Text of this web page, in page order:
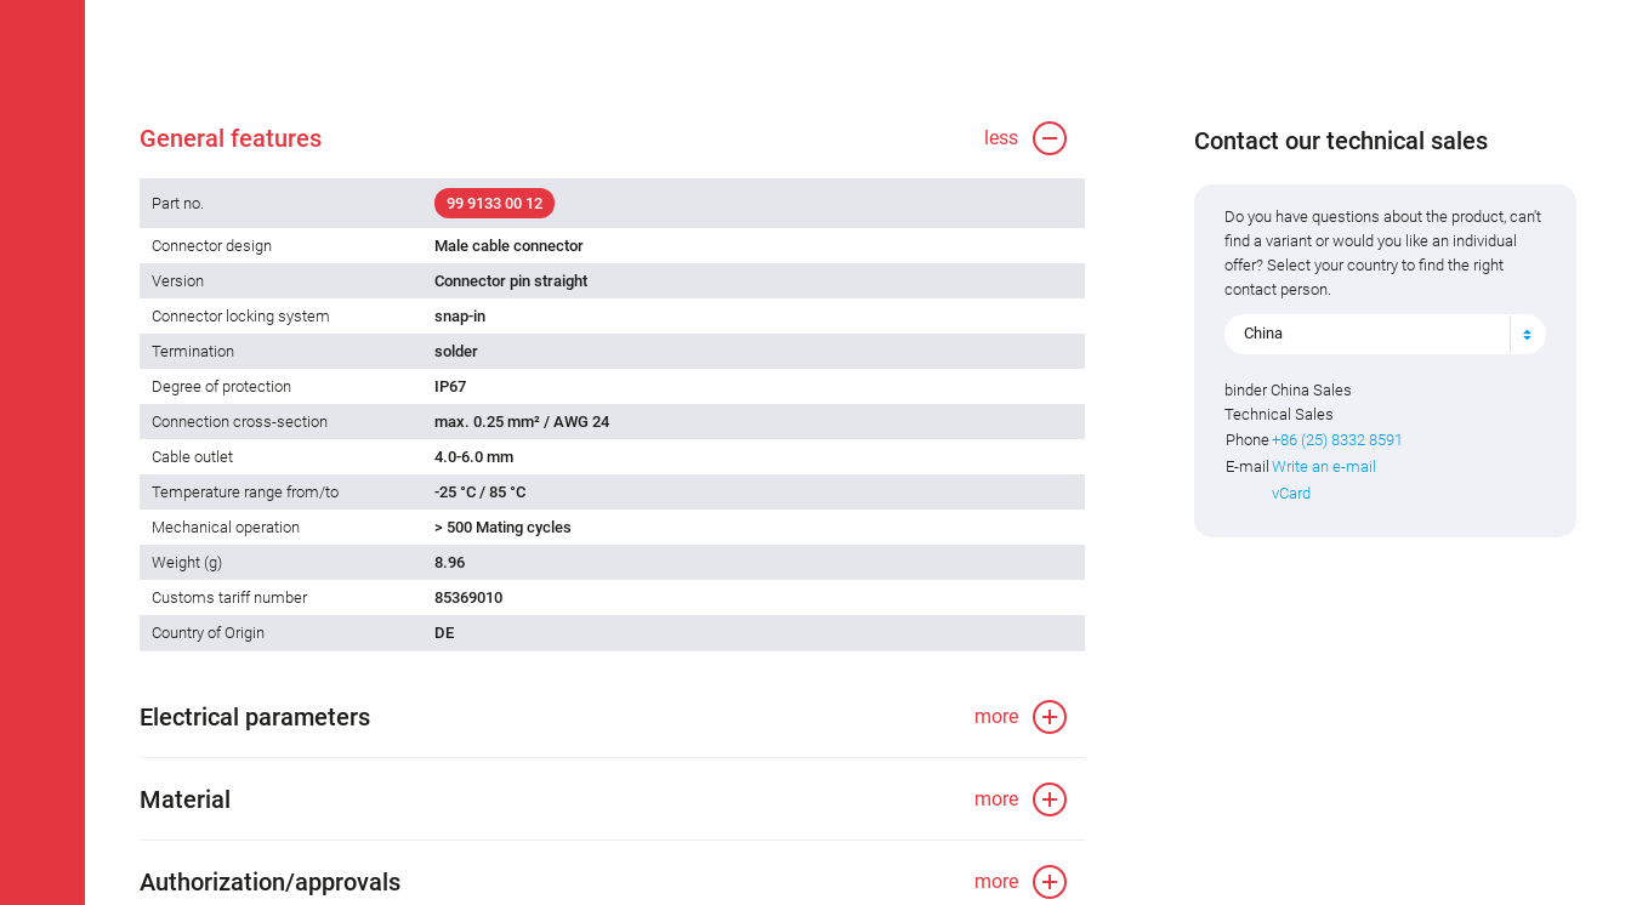
General features less
Part no. 99 9133 00 12
Connector design
Male cable connector
Version
Connector pin straight
Connector locking system
snap-in
Termination
solder
Degree of protection
IP67
Connection cross-section
max. 0.25 mm² / AWG 24
Cable outlet
4.0-6.0 mm
Temperature range from/to
-25 °C / 85 °C
Mechanical operation
> 500 Mating cycles
Weight (g)
8.96
Customs tariff number
85369010
Country of Origin
DE
Electrical parameters more
Material more
Authorization/approvals more
Contact our technical sales
Do you have questions about the product, can't
find a variant or would you like an individual
offer? Select your country to find the right
contact person.
China
binder China Sales
Technical Sales
Phone+86 (25) 8332 8591
E-mail Write an e-mail
vCard